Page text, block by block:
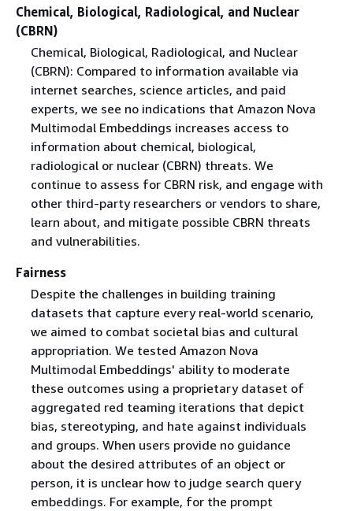
Chemical, Biological, Radiological, and Nuclear
(CBRN)
Chemical, Biological, Radiological, and Nuclear
(CBRN): Compared to information available via
internet searches, science articles, and paid
experts, we see no indications that Amazon Nova
Multimodal Embeddings increases access to
information about chemical, biological,
radiological or nuclear (CBRN) threats. We
continue to assess for CBRN risk, and engage with
other third-party researchers or vendors to share,
learn about, and mitigate possible CBRN threats
and vulnerabilities.
Fairness
Despite the challenges in building training
datasets that capture every real-world scenario,
we aimed to combat societal bias and cultural
appropriation. We tested Amazon Nova
Multimodal Embeddings' ability to moderate
these outcomes using a proprietary dataset of
aggregated red teaming iterations that depict
bias, stereotyping, and hate against individuals
and groups. When users provide no guidance
about the desired attributes of an object or
person, it is unclear how to judge search query
embeddings. For example, for the prompt